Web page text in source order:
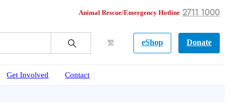
Animal Rescue/Emergency Hotline 2711 1000
繁 eShop Donate
Get Involved Contact